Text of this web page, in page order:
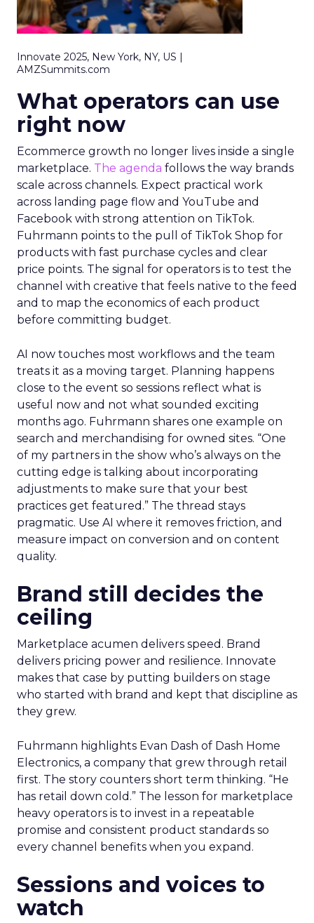
Innovate 2025, New York, NY, US |
AMZSummits.com
What operators can use
right now
Ecommerce growth no longer lives inside a single
marketplace. The agenda follows the way brands
scale across channels. Expect practical work
across landing page flow and YouTube and
Facebook with strong attention on TikTok.
Fuhrmann points to the pull of TikTok Shop for
products with fast purchase cycles and clear
price points. The signal for operators is to test the
channel with creative that feels native to the feed
and to map the economics of each product
before committing budget.
AI now touches most workflows and the team
treats it as a moving target. Planning happens
close to the event so sessions reflect what is
useful now and not what sounded exciting
months ago. Fuhrmann shares one example on
search and merchandising for owned sites. “One
of my partners in the show who’s always on the
cutting edge is talking about incorporating
adjustments to make sure that your best
practices get featured.” The thread stays
pragmatic. Use AI where it removes friction, and
measure impact on conversion and on content
quality.
Brand still decides the
ceiling
Marketplace acumen delivers speed. Brand
delivers pricing power and resilience. Innovate
makes that case by putting builders on stage
who started with brand and kept that discipline as
they grew.
Fuhrmann highlights Evan Dash of Dash Home
Electronics, a company that grew through retail
first. The story counters short term thinking. “He
has retail down cold.” The lesson for marketplace
heavy operators is to invest in a repeatable
promise and consistent product standards so
every channel benefits when you expand.
Sessions and voices to
watch